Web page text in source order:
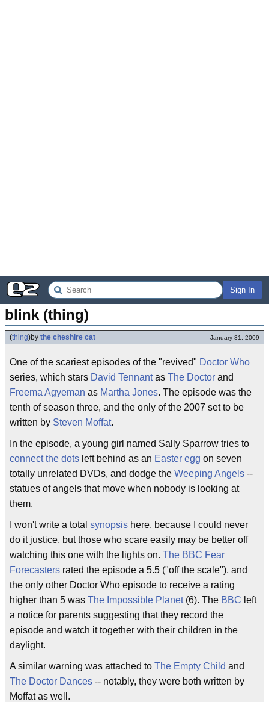
Sign In
blink (thing)
(thing)by the cheshire cat January 31, 2009
One of the scariest episodes of the "revived" Doctor Who
series, which stars David Tennantas The Doctor and
Freema Agyeman as Martha Jones. The episode was the
tenth of season three, and the only of the 2007 set to be
written by Steven Moffat.
In the episode, a young girl named Sally Sparrow tries to
connect the dots left behind as an Easter egg on seven
totally unrelated DVDs, and dodge the Weeping Angels --
statues of angels that move when nobody is looking at
them.
I won't write a total synopsis here, because I could never
do it justice, but those who scare easily may be better off
watching this one with the lights on. The BBC Fear
Forecasters rated the episode a 5.5 ("off the scale"), and
the only other Doctor Who episode to receive a rating
higher than 5 was The Impossible Planet(6). The BBC left
a notice for parents suggesting that they record the
episode and watch it together with their children in the
daylight.
A similar warning was attached to The Empty Child and
The Doctor Dances -- notably, they were both written by
Moffat as well.